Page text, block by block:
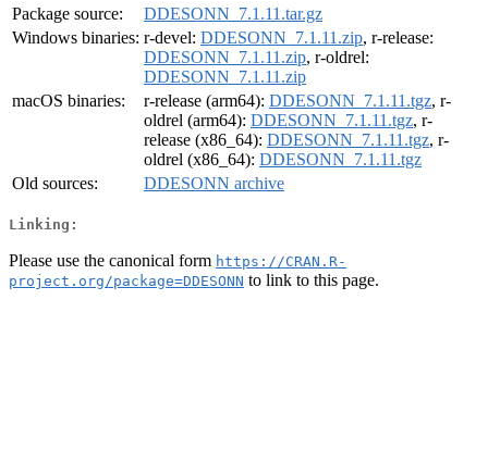
Package source:
DDESONN_7.1.11.tar.gz
Windows binaries: r-devel: DDESONN_7.1.11.zip, r-release:
DDESONN_7.1.11.zip, r-oldrel:
DDESONN_7.1.11.zip
macOS binaries:
r-release (arm64): DDESONN_7.1.11.tgz, r-
oldrel (arm64): DDESONN_7.1.11.tgz, r-
release (x86_64): DDESONN_7.1.11.tgz, r-
oldrel (x86_64): DDESONN_7.1.11.tgz
Old sources:
DDESONN archive
Linking:
Please use the canonical form https://CRAN.R-
project.org/package=DDESONN to link to this page.